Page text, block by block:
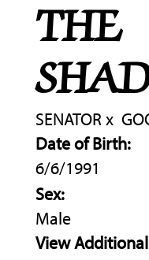
THE
SENATORx
Date of Birth:
6/6/1991
Sex:
Male
View